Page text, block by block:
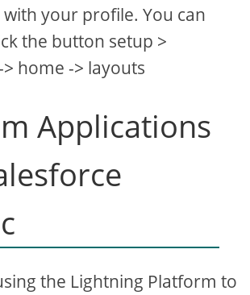
your profile. You can
the button setup >
home -> layouts
Applications
the Lightning Platform to